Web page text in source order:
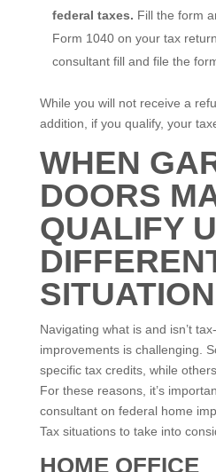
federal taxes. Fill the form
Form 1040 on your tax
consultant fill and file the
While you will not receive a
addition, if you qualify, your
WHEN
DOORS
QUALIFY
Navigating what is and isn’t
improvements is challenging.
specific tax credits, while
For these reasons, it’s
consultant on federal home
Tax situations to take into
HOME OFFICE